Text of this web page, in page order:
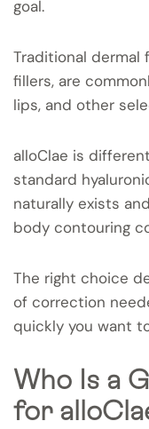
goal.
Traditional dermal
fillers, are
lips, and other
alloClae is
standard
naturally exists
body contouring
The right choice
of correction
quickly you want
Who Is a
for